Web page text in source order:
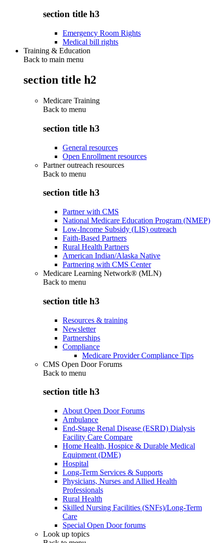
section title h3
Emergency Room Rights
Medical bill rights
Training & Education
Back to main menu
section title h2
Medicare Training
Back to menu
section title h3
General resources
Open Enrollment resources
Partner outreach resources
Back to menu
section title h3
Partner with CMS
National Medicare Education Program (NMEP)
Low-Income Subsidy (LIS) outreach
Faith-Based Partners
Rural Health Partners
American Indian/Alaska Native
Partnering with CMS Center
Medicare Learning Network® (MLN)
Back to menu
section title h3
Resources & training
Newsletter
Partnerships
Compliance
Medicare Provider Compliance Tips
CMS Open Door Forums
Back to menu
section title h3
About Open Door Forums
Ambulance
End-Stage Renal Disease (ESRD) Dialysis
Facility Care Compare
Home Health, Hospice & Durable Medical
Equipment (DME)
Hospital
Long-Term Services & Supports
Physicians, Nurses and Allied Health
Professionals
Rural Health
Skilled Nursing Facilities (SNFs)/Long-Term
Care
Special Open Door forums
Look up topics